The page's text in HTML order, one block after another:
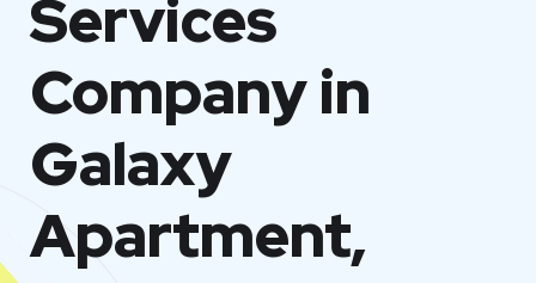
Services
Company in
Galaxy
Apartment,